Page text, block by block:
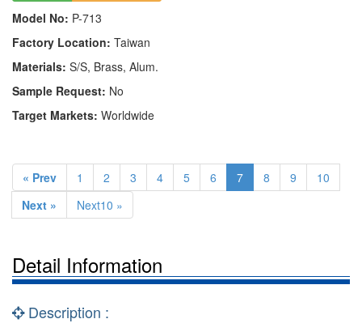
Model No: P-713
Factory Location: Taiwan
Materials: S/S, Brass, Alum.
Sample Request: No
Target Markets: Worldwide
« Prev 1 2 3 4 5 6 7 8 9
10
Next »
Next10 »
Detail Information
Description :